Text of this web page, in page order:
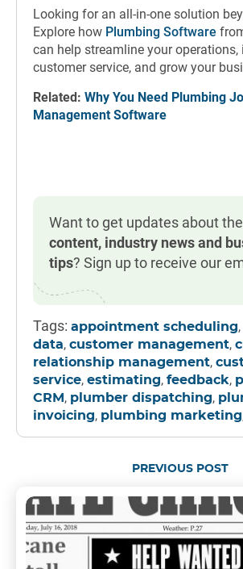
Looking for an all-in-one solution
Explore how Plumbing Software
can help streamline your operations,
customer service, and grow your
Related: Why You Need Plumbing
Management Software
Want to get updates about the
content, industry news and
tips? Sign up to receive our
Tags: appointment scheduling,
data, customer management,
relationship management,
service, estimating, feedback,
CRM , plumber dispatching,
invoicing, plumbing marketing
PREVIOUS POST